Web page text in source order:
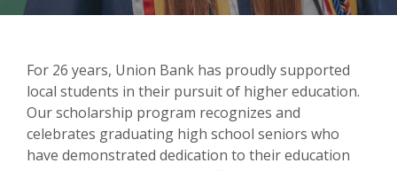
For 26 years, Union Bank has proudly supported
local students in their pursuit of higher education.
Our scholarship program recognizes and
celebrates graduating high school seniors who
have demonstrated dedication to their education